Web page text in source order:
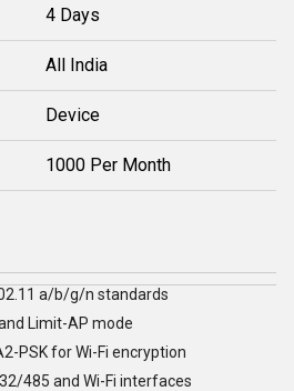
4 Days
All India
Device
1000 Per Month
a/b/g/n standards
Limit-AP mode
PSK for Wi-Fi encryption
485 and Wi-Fi interfaces